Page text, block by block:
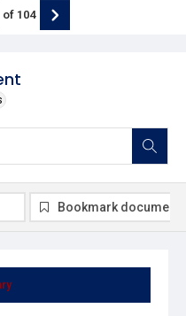
of 104
Bookmark document